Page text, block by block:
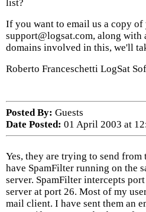
list?
If you want to email us a copy
support@logsat.com, along
domains involved in this, we'll
Roberto Franceschetti LogSat
Posted By: Guests
Date Posted: 01 April 2003 at
Yes, they are trying to send
have SpamFilter running on the
server. SpamFilter intercepts
server at port 26. Most of my
mail client. I have sent them an